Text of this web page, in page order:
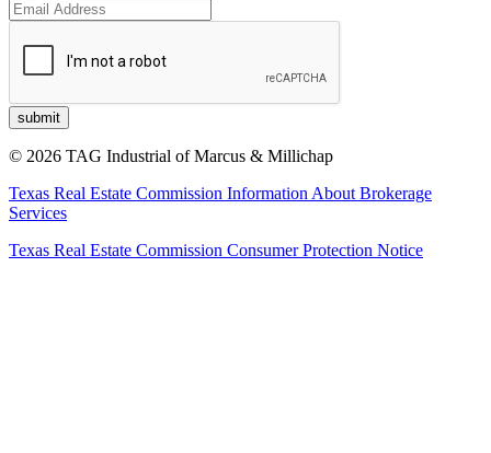
© 2026 TAG Industrial of Marcus & Millichap
Texas Real Estate Commission Information About Brokerage
Services
Texas Real Estate Commission Consumer Protection Notice